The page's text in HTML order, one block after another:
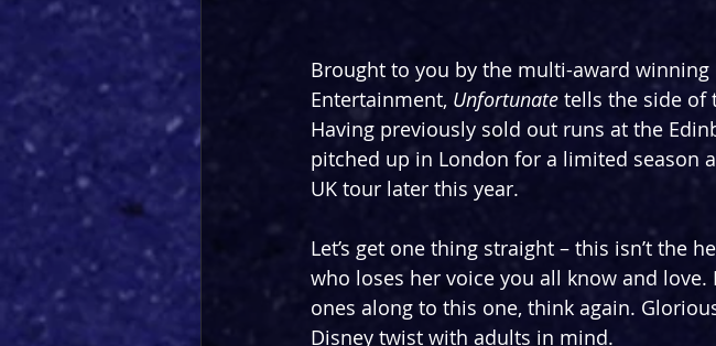
Brought to you by the multi-award winning
Entertainment, Unfortunate tells the side of
Having previously sold out runs at the
pitched up in London for a limited season
UK tour later this year.
Let’s get one thing straight – this isn’t the
who loses her voice you all know and
ones along to this one, think again.
Disney twist with adults in mind.